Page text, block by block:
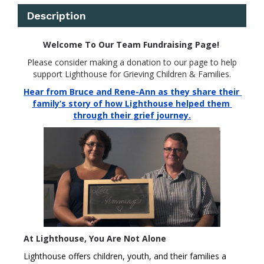
Description
Welcome To Our Team Fundraising Page!
Please consider making a donation to our page to help
support Lighthouse for Grieving Children & Families.
Hear from Bruce and Rene-Ann as they share their
family’s story of how Lighthouse helped them
through their grief journey.
At Lighthouse, You Are Not Alone
Lighthouse offers children, youth, and their families a